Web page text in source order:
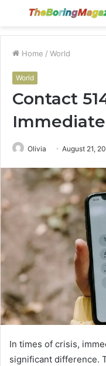
Menu
Home / World
World
Contact
Olivia August 21,
In times of crisis,
significant difference.